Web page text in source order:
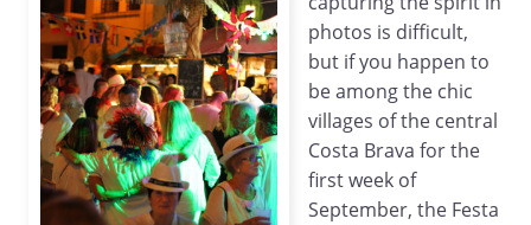
photos is difficult,
but if you happen to
be among the chic
villages of the central
Costa Brava for the
first week of
September, the Festa